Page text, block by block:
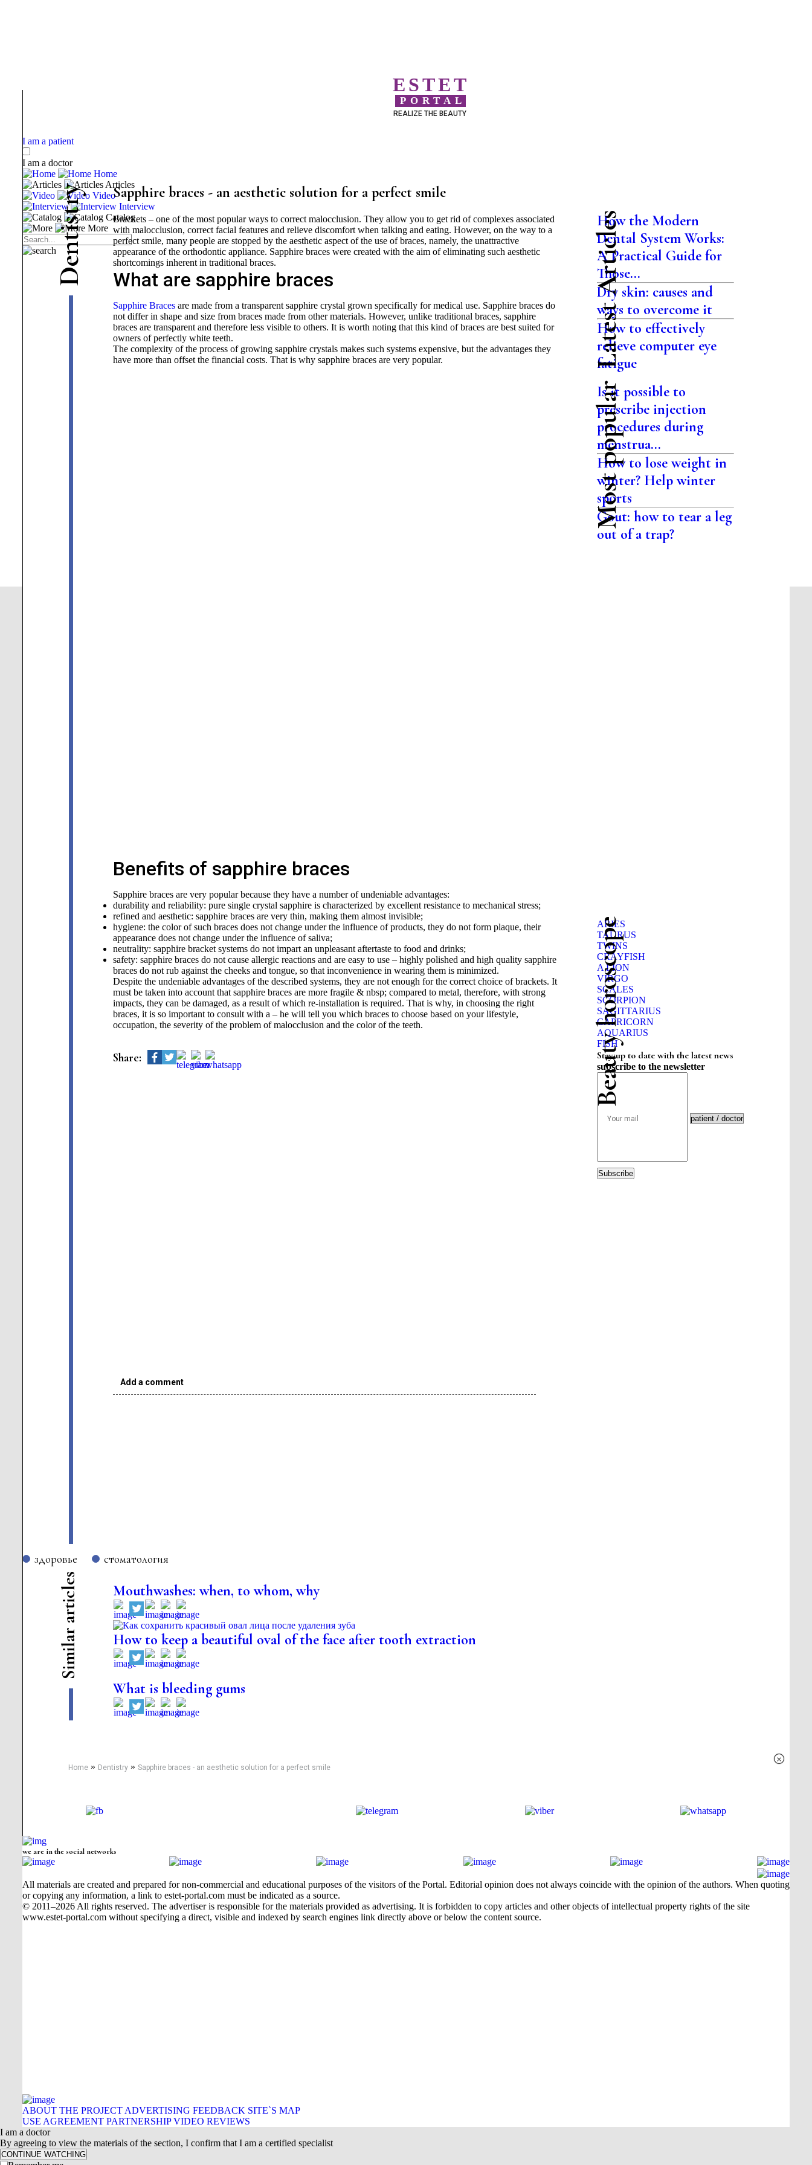
ESTET
PORTAL
REALIZE THE BEAUTY
I am a patient
I am a doctor
Home
Articles
Video
Interview
Catalog
More
D
e
n
t
i
s
t
r
y Sapphire braces - an aesthetic solution for a perfect smile
Brackets – one of the most popular ways to correct malocclusion. They allow you to get rid of complexes associated
with malocclusion, correct facial features and relieve discomfort when talking and eating. However, on the way to a
perfect smile, many people are stopped by the aesthetic aspect of the use of braces, namely, the unattractive
appearance of the orthodontic appliance. Sapphire braces were created with the aim of eliminating such aesthetic
shortcomings inherent in traditional braces.
What are sapphire braces
Sapphire Bracesare made from a transparent sapphire crystal grown specifically for medical use. Sapphire braces do
not differ in shape and size from braces made from other materials. However, unlike traditional braces, sapphire
braces are transparent and therefore less visible to others. It is worth noting that this kind of braces are best suited for
owners of perfectly white teeth.
The complexity of the process of growing sapphire crystals makes such systems expensive, but the advantages they
have more than offset the financial costs. That is why sapphire braces are very popular.
Benefits of sapphire braces
Sapphire braces are very popular because they have a number of undeniable advantages:
durability and reliability: pure single crystal sapphire is characterized by excellent resistance to mechanical stress;
refined and aesthetic: sapphire braces are very thin, making them almost invisible;
hygiene: the color of such braces does not change under the influence of products, they do not form plaque, their
appearance does not change under the influence of saliva;
neutrality: sapphire bracket systems do not impart an unpleasant aftertaste to food and drinks;
safety: sapphire braces do not cause allergic reactions and are easy to use – highly polished and high quality sapphire
braces do not rub against the cheeks and tongue, so that inconvenience in wearing them is minimized.
Despite the undeniable advantages of the described systems, they are not enough for the correct choice of brackets. It
must be taken into account that sapphire braces are more fragile & nbsp; compared to metal, therefore, with strong
impacts, they can be damaged, as a result of which re-installation is required. That is why, in choosing the right
braces, it is so important to consult with a – he will tell you which braces to choose based on your lifestyle,
occupation, the severity of the problem of malocclusion and the color of the teeth.
Share:
Add a comment
Latest Articles
How the Modern
Dental System Works:
A Practical Guide for
Those...
Dry skin: causes and
ways to overcome it
How to effectively
relieve computer eye
fatigue
Most popular
Is it possible to
prescribe injection
procedures during
menstrua...
How to lose weight in
winter? Help winter
sports
Gout: how to tear a leg
out of a trap?
Beauty horoscope
ARIES
TAURUS
TWINS
CRAYFISH
A LION
VIRGO
SCALES
SCORPION
SAGITTARIUS
CAPRICORN
AQUARIUS
FISH
Stay up to date with the latest news
subscribe to the newsletter
Subscribe
здоровье стоматология
S
i
m
i
l
a
r
a
r
t
i
c
l
e
s
Mouthwashes: when, to whom, why
How to keep a beautiful oval of the face after tooth extraction
What is bleeding gums
Home » Dentistry »Sapphire braces - an aesthetic solution for a perfect smile
×
we are in the social networks
All materials are created and prepared for non-commercial and educational purposes of the visitors of the Portal. Editorial opinion does not always coincide with the opinion of the authors. When quoting
or copying any information, a link to estet-portal.com must be indicated as a source.
© 2011–2026 All rights reserved. The advertiser is responsible for the materials provided as advertising. It is forbidden to copy articles and other objects of intellectual property rights of the site
www.estet-portal.com without specifying a direct, visible and indexed by search engines link directly above or below the content source.
ABOUT THE PROJECT ADVERTISING FEEDBACK SITE`S MAP
USE AGREEMENT PARTNERSHIP VIDEO REVIEWS
I am a doctor
By agreeing to view the materials of the section, I confirm that I am a certified specialist
CONTINUE WATCHING